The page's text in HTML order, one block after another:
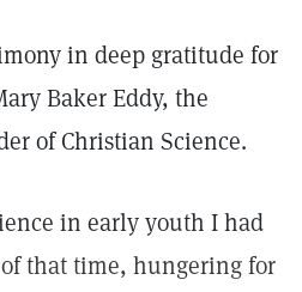
in deep gratitude for
Baker Eddy, the
of Christian Science.
in early youth I had
that time, hungering for